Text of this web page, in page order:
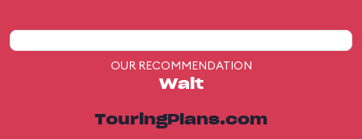
OUR RECOMMENDATION
Wait
TouringPlans.com